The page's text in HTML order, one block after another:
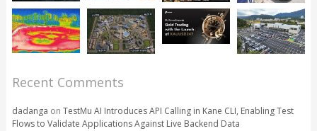
Recent Comments
dadanga on TestMu AI Introduces API Calling in Kane CLI, Enabling Test
Flows to Validate Applications Against Live Backend Data